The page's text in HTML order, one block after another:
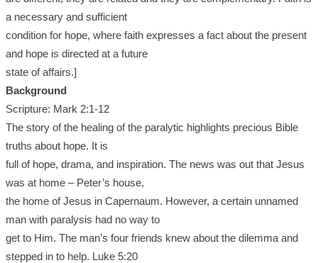
a necessary and sufficient
condition for hope, where faith expresses a fact about the present
and hope is directed at a future
state of affairs.]
Background
Scripture: Mark 2:1-12
The story of the healing of the paralytic highlights precious Bible
truths about hope. It is
full of hope, drama, and inspiration. The news was out that Jesus
was at home – Peter’s house,
the home of Jesus in Capernaum. However, a certain unnamed
man with paralysis had no way to
get to Him. The man’s four friends knew about the dilemma and
stepped in to help. Luke 5:20